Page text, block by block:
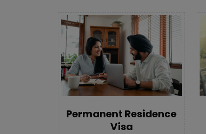
Permanent Residence
Visa